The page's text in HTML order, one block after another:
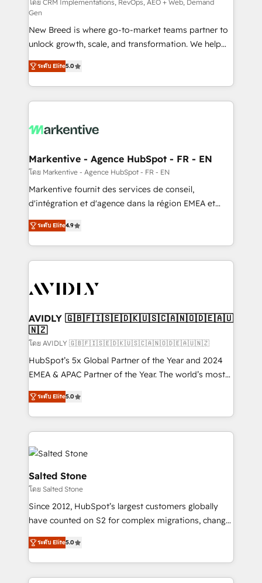
performance advertising via Point Success Media. -
Expert deployment of Breeze AI and custom agents
to automate growth. 🏆 Elite Excellence - 8 platform
accreditations and deep HIPAA-compliance
expertise. - A team of 250+ experts dedicated to
your resilient growth.
โดย CRM Implementations, RevOps, AEO + Web, Demand
Gen
New Breed is where go-to-market teams partner to
unlock growth, scale, and transformation. We help
companies activate HubSpot’s AI-powered
customer platform and operationalize HubSpot’s
Loop Marketing framework through expert-led
services, smart agents, and purpose-built apps,
results, fast. ⚙️CRM & RevOps: Align all Hubs to your
🎯Demand Gen & ABM: Drive pipeline with inbound,
ABM, AEO, SEO, & paid media. 👩‍💻Web Design:
Build high-performing websites with UX, messaging,
& conversion strategy that drive results. 🤖AI
AI, & maximize AEO with tailored AI services. 🧩
Integrations: Extend HubSpot with custom
ระดับ Elite5.0
Markentive - Agence HubSpot - FR - EN
โดย Markentive - Agence HubSpot - FR - EN
Markentive fournit des services de conseil,
d'intégration et d'agence dans la région EMEA et
North America. Avec plus de 115 experts en
marketing automation, Growth, Revops, CRM et
webdesign. Markentive is both a consulting firm, a
digital agency and an integrator. With over 115
CRM and webdesign (We focus on EMEA - USA
ระดับ Elite4.9
AVIDLY 🇬🇧🇫🇮🇸🇪🇩🇰🇺🇸🇨🇦🇳🇴🇩🇪🇦🇺
🇳🇿
โดย AVIDLY 🇬🇧🇫🇮🇸🇪🇩🇰🇺🇸🇨🇦🇳🇴🇩🇪🇦🇺🇳🇿
HubSpot’s 5x Global Partner of the Year and 2024
EMEA & APAC Partner of the Year. The world’s most
experienced and fully accredited HubSpot Solutions
Partner. 🚀 With 2,750+ HubSpot projects delivered
and 370+ specialists across EMEA, APAC and NAM,
we de-risk complex CRM programmes and
accelerate ROI across every HubSpot Hub. 🧭 From
multi-region migrations to AI-powered automation,
we turn complexity into clarity, human at global
scale. 🏆 HubSpot’s CEO called us “the partner of the
future.” Others agree it is proof of trust built through
measurable impact.
ระดับ Elite5.0
Salted Stone
โดย Salted Stone
Since 2012, HubSpot’s largest customers globally
have counted on S2 for complex migrations, change
management, systems integration, and creative
solutions that deliver measurable impact and
transform brand experiences As one of the few full-
service creative agencies in the HubSpot
ระดับ Elite5.0